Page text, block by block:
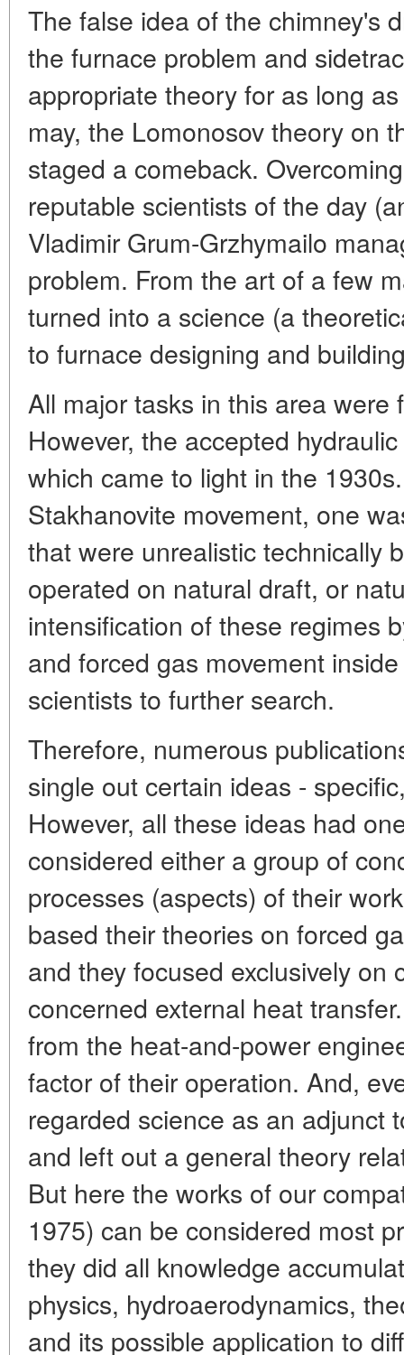
The false idea of the chimney's
the furnace problem and
appropriate theory for as long
may, the Lomonosov theory on
staged a comeback.
reputable scientists of the day
Vladimir Grum-Grzhymailo
problem. From the art of a few
turned into a science (a
to furnace designing and
All major tasks in this area were
However, the accepted
which came to light in the
Stakhanovite movement, one
that were unrealistic technically
operated on natural draft, or
intensification of these regimes
and forced gas movement
scientists to further search.
Therefore, numerous
single out certain ideas -
However, all these ideas had
considered either a group of
processes (aspects) of their
based their theories on forced
and they focused exclusively on
concerned external heat
from the heat-and-power
factor of their operation. And,
regarded science as an adjunct
and left out a general theory
But here the works of our
1975) can be considered most
they did all knowledge
physics, hydroaerodynamics,
and its possible application to